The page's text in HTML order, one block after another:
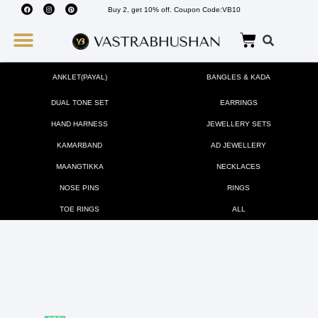
Buy 2, get 10% off. Coupon Code:VB10
ANKLET(PAYAL) BANGLES & KADA
DUAL TONE SET EARRINGS
HAND HARNESS JEWELLERY SETS
KAMARBAND AD JEWELLERY
MAANGTIKKA NECKLACES
NOSE PINS RINGS
TOE RINGS ALL